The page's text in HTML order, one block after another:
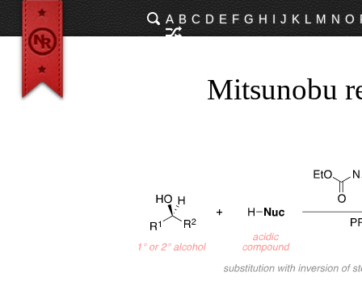
A B C D E F G H I J K L M N O
Mitsunobu